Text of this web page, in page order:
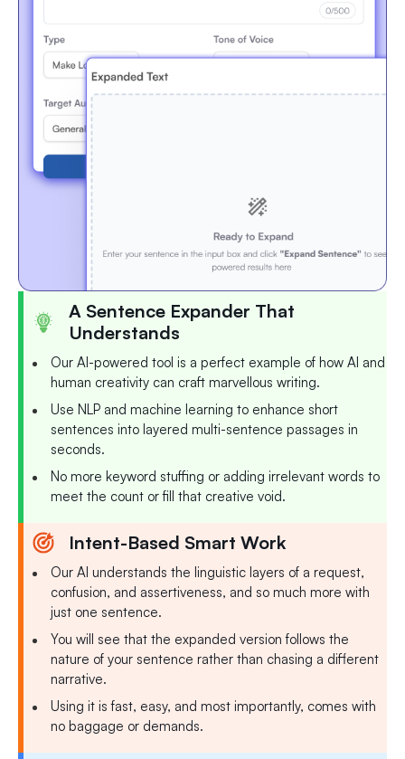
A Sentence Expander That
Understands
Our AI-powered tool is a perfect example of how AI and
human creativity can craft marvellous writing.
Use NLP and machine learning to enhance short
sentences into layered multi-sentence passages in
seconds.
No more keyword stuffing or adding irrelevant words to
meet the count or fill that creative void.
Intent-Based Smart Work
Our AI understands the linguistic layers of a request,
confusion, and assertiveness, and so much more with
just one sentence.
You will see that the expanded version follows the
nature of your sentence rather than chasing a different
narrative.
Using it is fast, easy, and most importantly, comes with
no baggage or demands.